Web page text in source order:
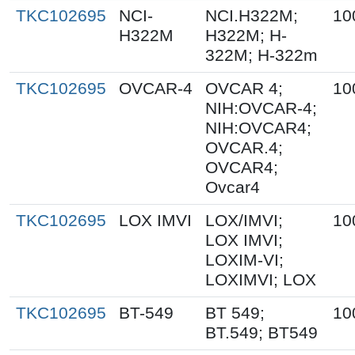
TKC102695
NCI-
H322M
NCI.H322M;
H322M; H-
322M; H-322m
TKC102695 OVCAR-4
OVCAR 4;
NIH:OVCAR-4;
NIH:OVCAR4;
OVCAR.4;
OVCAR4;
Ovcar4
TKC102695 LOX IMVI
LOX/IMVI;
LOX IMVI;
LOXIM-VI;
LOXIMVI; LOX
TKC102695 BT-549
BT 549;
BT.549; BT549